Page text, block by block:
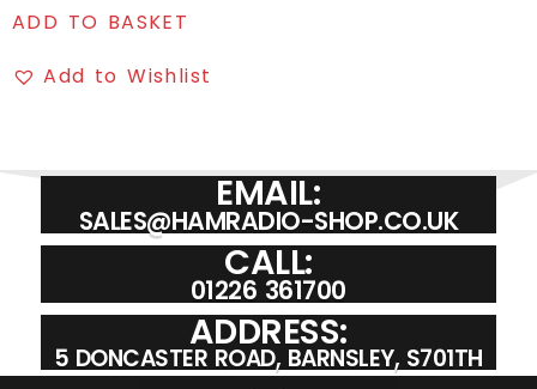
ADD TO BASKET
Add to Wishlist
EMAIL:
SALES@HAMRADIO-SHOP.CO.UK
CALL:
01226 361700
ADDRESS:
5 DONCASTER ROAD, BARNSLEY, S701TH